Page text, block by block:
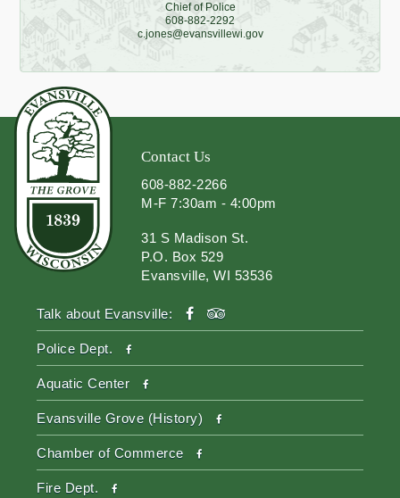
Chief of Police
608-882-2292
c.jones@evansvillewi.gov
Contact Us
608-882-2266
M-F 7:30am - 4:00pm
31 S Madison St.
P.O. Box 529
Evansville, WI 53536
Talk about Evansville: facebook
Police Dept. facebook
Aquatic Center facebook
Evansville Grove (History) facebook
Chamber of Commerce facebook
Fire Dept. facebook